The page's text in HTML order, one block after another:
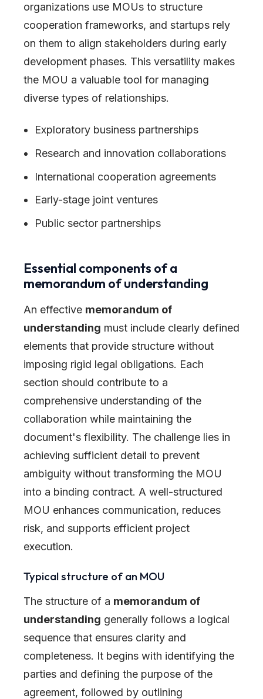
organizations use MOUs to structure
cooperation frameworks, and startups rely
on them to align stakeholders during early
development phases. This versatility makes
the MOU a valuable tool for managing
diverse types of relationships.
Exploratory business partnerships
Research and innovation collaborations
International cooperation agreements
Early-stage joint ventures
Public sector partnerships
Essential components of a
memorandum of understanding
An effective memorandum of
understanding must include clearly defined
elements that provide structure without
imposing rigid legal obligations. Each
section should contribute to a
comprehensive understanding of the
collaboration while maintaining the
document's flexibility. The challenge lies in
achieving sufficient detail to prevent
ambiguity without transforming the MOU
into a binding contract. A well-structured
MOU enhances communication, reduces
risk, and supports efficient project
execution.
Typical structure of an MOU
The structure of a memorandum of
understanding generally follows a logical
sequence that ensures clarity and
completeness. It begins with identifying the
parties and defining the purpose of the
agreement, followed by outlining